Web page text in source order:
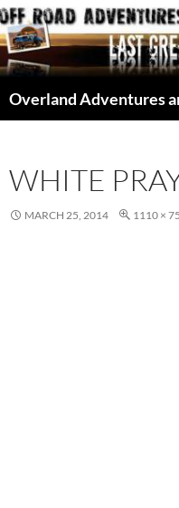
Skip
to
content
Overland Adventures
WHITE
MARCH 25, 2014 1110 ×